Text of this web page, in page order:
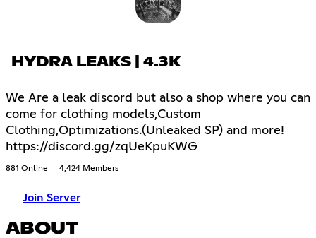
HYDRA LEAKS | 4.3K
We Are a leak discord but also a shop where you can
come for clothing models,Custom
Clothing,Optimizations.(Unleaked SP) and more!
https://discord.gg/zqUeKpuKWG
881 Online 4,424 Members
Join Server
ABOUT